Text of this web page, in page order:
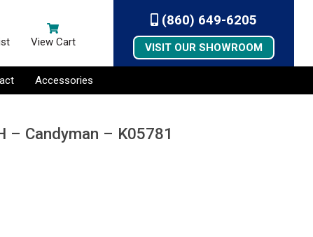
View Cart
(860) 649-6205
VISIT OUR SHOWROOM
Accessories
– Candyman – K05781